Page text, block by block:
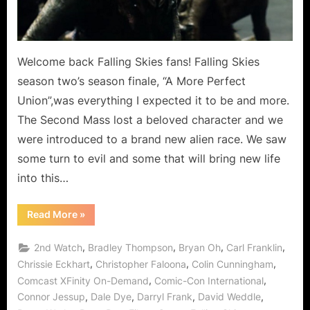
New
Alliens
Arrive
Welcome back Falling Skies fans! Falling Skies
season two’s season finale, “A More Perfect
Union”,was everything I expected it to be and more.
The Second Mass lost a beloved character and we
were introduced to a brand new alien race. We saw
some turn to evil and some that will bring new life
into this…
Read More“Falling
Skies:
More
Perfect
Union
Mission
Accomplished
New
»
2nd Watch, Bradley Thompson, Bryan Oh, Carl Franklin,
Chrissie Eckhart, Christopher Faloona, Colin Cunningham,
Comcast XFinity On-Demand, Comic-Con International,
Connor Jessup, Dale Dye, Darryl Frank, David Weddle,